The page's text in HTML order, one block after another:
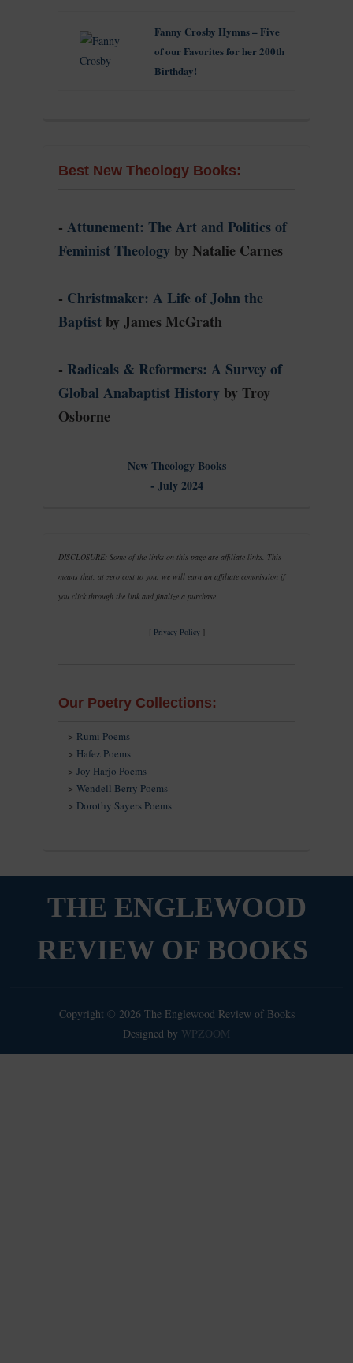
Fanny Crosby Hymns – Five
of our Favorites for her 200th
Birthday!
Best New Theology Books:
- Attunement: The Art and Politics of
Feminist Theology by Natalie Carnes
- Christmaker: A Life of John the
Baptistby James McGrath
- Radicals & Reformers: A Survey of
Global Anabaptist History by Troy
Osborne
New Theology Books
- July 2024
DISCLOSURE: Some of the links on this page are affiliate links. This
means that, at zero cost to you, we will earn an affiliate commission if
you click through the link and finalize a purchase.
[ Privacy Policy]
Our Poetry Collections:
> Rumi Poems
> Hafez Poems
> Joy Harjo Poems
> Wendell Berry Poems
> Dorothy Sayers Poems
THE ENGLEWOOD
REVIEW OF BOOKS
Copyright © 2026 The Englewood Review of Books
Designed by WPZOOM